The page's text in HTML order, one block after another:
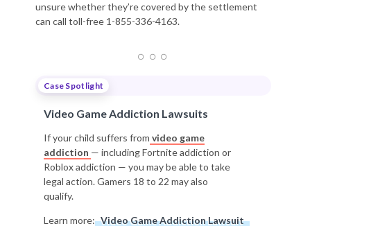
unsure whether they’re covered by the settlement
can call toll-free 1-855-336-4163.
Case Spotlight
Video Game Addiction Lawsuits
If your child suffers from video game
addiction — including Fortnite addiction or
Roblox addiction — you may be able to take
legal action. Gamers 18 to 22 may also
qualify.
Learn more: Video Game Addiction Lawsuit